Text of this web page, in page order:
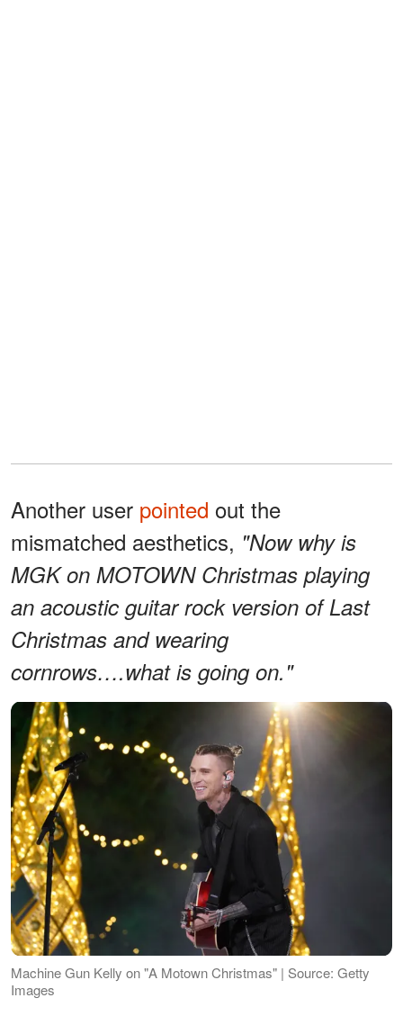
Another user pointed out the
mismatched aesthetics, "Now why is
MGK on MOTOWN Christmas playing
an acoustic guitar rock version of Last
Christmas and wearing
cornrows….what is going on."
Machine Gun Kelly on "A Motown Christmas" | Source: Getty
Images